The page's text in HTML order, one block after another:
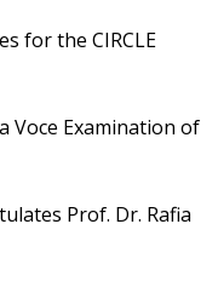
for the CIRCLE
Voce Examination of
Prof. Dr. Rafia